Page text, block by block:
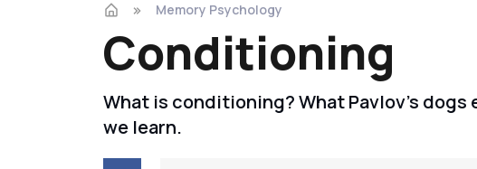
Memory Psychology
Conditioning
What is conditioning? What Pavlov's
we learn.